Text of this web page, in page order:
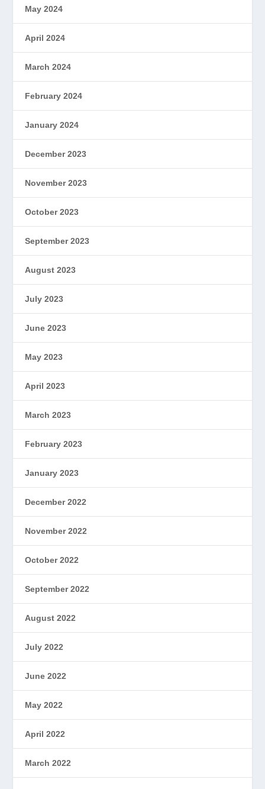
May 2024
April 2024
March 2024
February 2024
January 2024
December 2023
November 2023
October 2023
September 2023
August 2023
July 2023
June 2023
May 2023
April 2023
March 2023
February 2023
January 2023
December 2022
November 2022
October 2022
September 2022
August 2022
July 2022
June 2022
May 2022
April 2022
March 2022